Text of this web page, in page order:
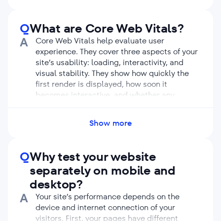
experience and undermines your ranking
potential. Evaluating your site’s performance
can help you find impediments for SEO and
eliminate them.
QWhat are Core Web Vitals?
A
Core Web Vitals help evaluate user
experience. They cover three aspects of your
site’s usability: ​​loading, interactivity, and
visual stability. They show how quickly the
first render is displayed, how soon it
becomes interactive, and whether any
Measuring Core Web Vitals shifts the
entire page to the time needed to display
above-the-fold content and make it
interactive. This makes sense because users’
first impression about your site builds upon
their experience with the first screen.
Since summer 2021, page experience signals
have been ranking factors for Google. They
Show more
QWhy test your website
separately on mobile and
desktop?
A
Your site’s performance depends on the
device and internet connection of your
visitors. First, your pages have different